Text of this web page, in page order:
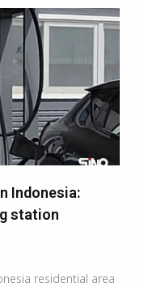
Indonesia:
station
residential area